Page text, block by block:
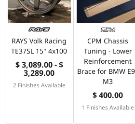
RAYS Volk Racing
TE37SL 15" 4x100
$ 3,089.00 - $
3,289.00
2 Finishes Available
CPM Chassis
Tuning - Lower
Reinforcement
Brace for BMW
M3
$ 400.00
1 Finishes Available